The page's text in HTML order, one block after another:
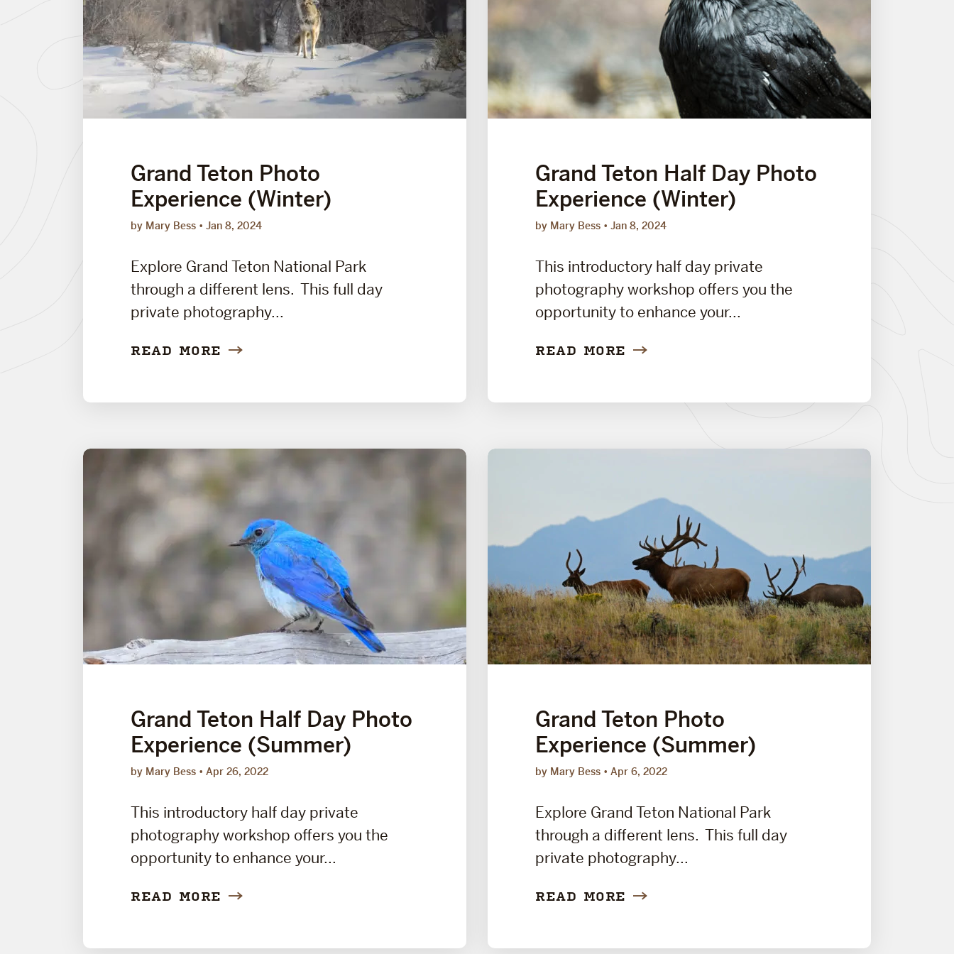
Grand Teton Photo
Experience (Winter)
by Mary Bess Jan 8, 2024
Explore Grand Teton National Park
through a different lens. This full day
private photography...
READ MORE
Grand Teton Half Day Photo
Experience (Winter)
by Mary Bess Jan 8, 2024
This introductory half day private
photography workshop offers you the
opportunity to enhance your...
READ MORE
Grand Teton Half Day Photo
Experience (Summer)
by Mary Bess Apr 26, 2022
This introductory half day private
photography workshop offers you the
opportunity to enhance your...
READ MORE
Grand Teton Photo
Experience (Summer)
by Mary Bess Apr 6, 2022
Explore Grand Teton National Park
through a different lens. This full day
private photography...
READ MORE